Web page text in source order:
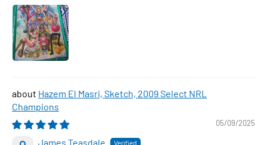
Hazem El Masri, Sketch, 2009 Select NRL
Champions
05/09/2025
James Teasdale